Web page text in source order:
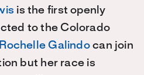
is the first openly
to the Colorado
Rochelle Galindocan join
but her race is